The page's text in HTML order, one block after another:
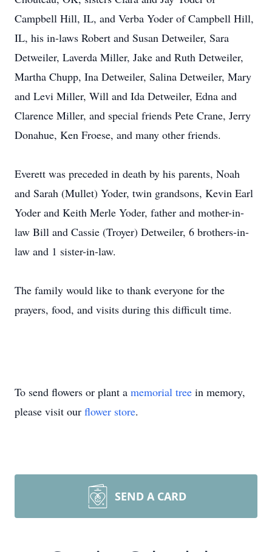
Campbell Hill, IL, and Verba Yoder of Campbell Hill,
IL, his in-laws Robert and Susan Detweiler, Sara
Detweiler, Laverda Miller, Jake and Ruth Detweiler,
Martha Chupp, Ina Detweiler, Salina Detweiler, Mary
and Levi Miller, Will and Ida Detweiler, Edna and
Clarence Miller, and special friends Pete Crane, Jerry
Donahue, Ken Froese, and many other friends.
Everett was preceded in death by his parents, Noah
and Sarah (Mullet) Yoder, twin grandsons, Kevin Earl
Yoder and Keith Merle Yoder, father and mother-in-
law Bill and Cassie (Troyer) Detweiler, 6 brothers-in-
law and 1 sister-in-law.
The family would like to thank everyone for the
prayers, food, and visits during this difficult time.
To send flowers or plant a memorial tree in memory,
please visit our flower store.
SEND A CARD